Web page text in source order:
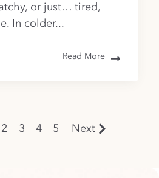
or just… tired,
In colder...
Read More
2 3 4 5 Next